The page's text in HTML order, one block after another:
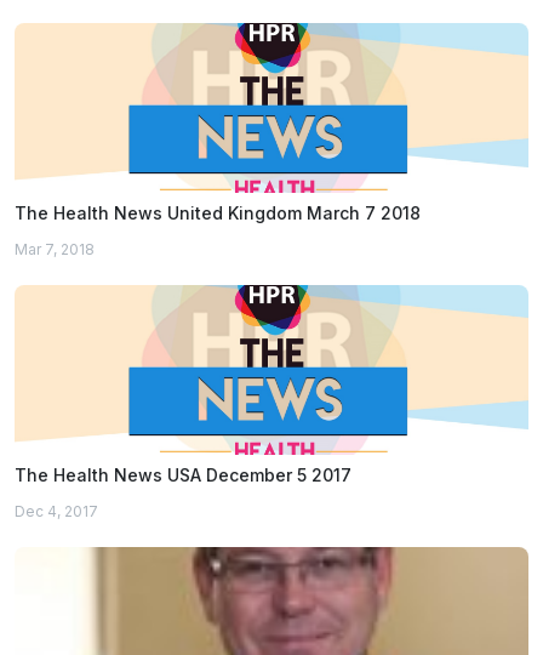
The Health News United Kingdom March 7 2018
Mar 7, 2018
The Health News USA December 5 2017
Dec 4, 2017